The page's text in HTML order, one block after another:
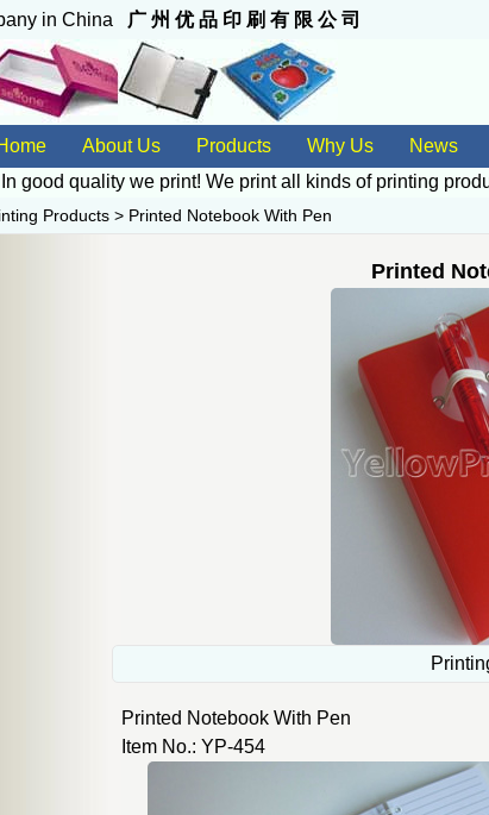
in China 广 州 优 品 印 刷 有 限 公 司
About Us Products Why Us News
good quality we print! We print all kinds of printing
Products > Printed Notebook With Pen
Printed
Printed Notebook With Pen
Item No.: YP-454